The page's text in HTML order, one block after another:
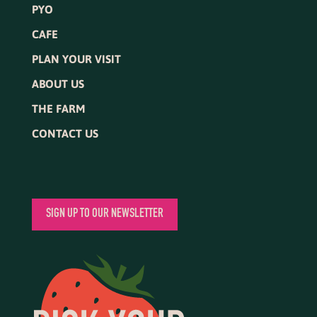
PYO
CAFE
PLAN YOUR VISIT
ABOUT US
THE FARM
CONTACT US
SIGN UP TO OUR NEWSLETTER